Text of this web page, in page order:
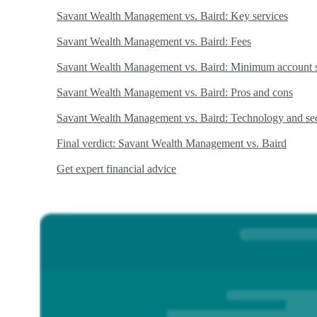
Savant Wealth Management vs. Baird: Key services
Savant Wealth Management vs. Baird: Fees
Savant Wealth Management vs. Baird: Minimum account
Savant Wealth Management vs. Baird: Pros and cons
Savant Wealth Management vs. Baird: Technology and
Final verdict: Savant Wealth Management vs. Baird
Get expert financial advice